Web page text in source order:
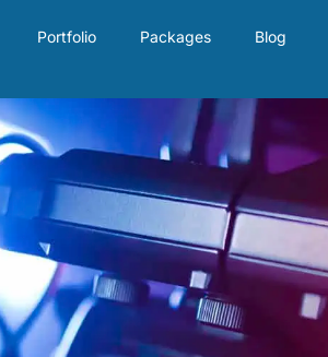
Portfolio Packages Blog